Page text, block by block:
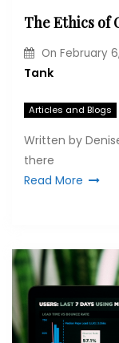
On February
Tank
Articles and Blogs
Written by
there
Read More